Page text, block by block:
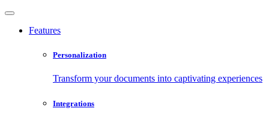
Features
Personalization
Transform your documents into captivating experiences
Integrations